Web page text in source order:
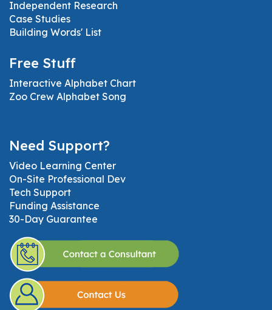
Independent Research
Case Studies
Building Words' List
Free Stuff
Interactive Alphabet Chart
Zoo Crew Alphabet Song
Need Support?
Video Learning Center
On-Site Professional Dev
Tech Support
Funding Assistance
30-Day Guarantee